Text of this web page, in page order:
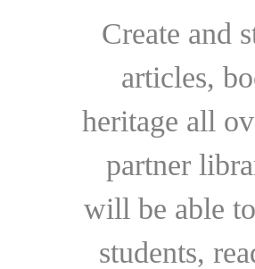
Create and
articles,
heritage all
partner
will be able
students,